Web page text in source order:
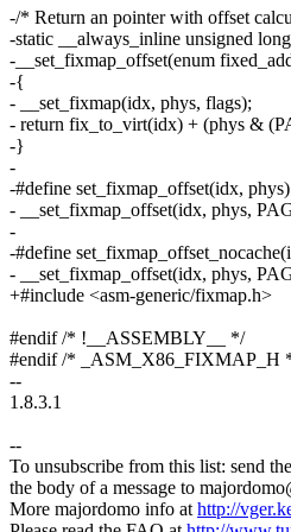
-/* Return an pointer with offset
-static __always_inline unsigned long
-__set_fixmap_offset(enum
-{
- __set_fixmap(idx, phys, flags);
- return fix_to_virt(idx) + (phys &
-}
-
-#define set_fixmap_offset(idx,
- __set_fixmap_offset(idx, phys,
-
-#define
- __set_fixmap_offset(idx, phys,
+#include <asm-generic/fixmap.h>
#endif /* !__ASSEMBLY__ */
#endif /* _ASM_X86_FIXMAP_H
--
1.8.3.1
--
To unsubscribe from this list: send
the body of a message to
More majordomo info athttp://